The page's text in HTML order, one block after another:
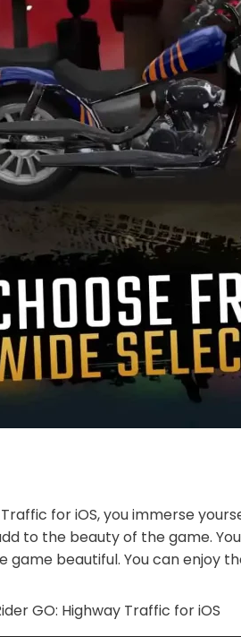
Traffic for iOS, you immerse
to the beauty of the game.
game beautiful. You can enjoy